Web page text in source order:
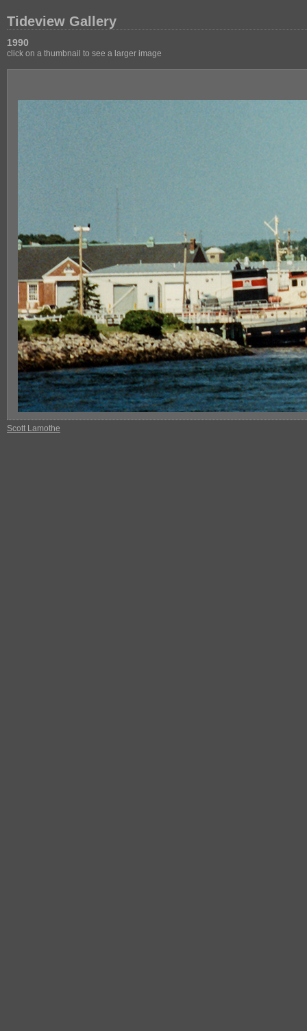
Tideview Gallery
1990
click on a thumbnail to see a larger image
Scott Lamothe